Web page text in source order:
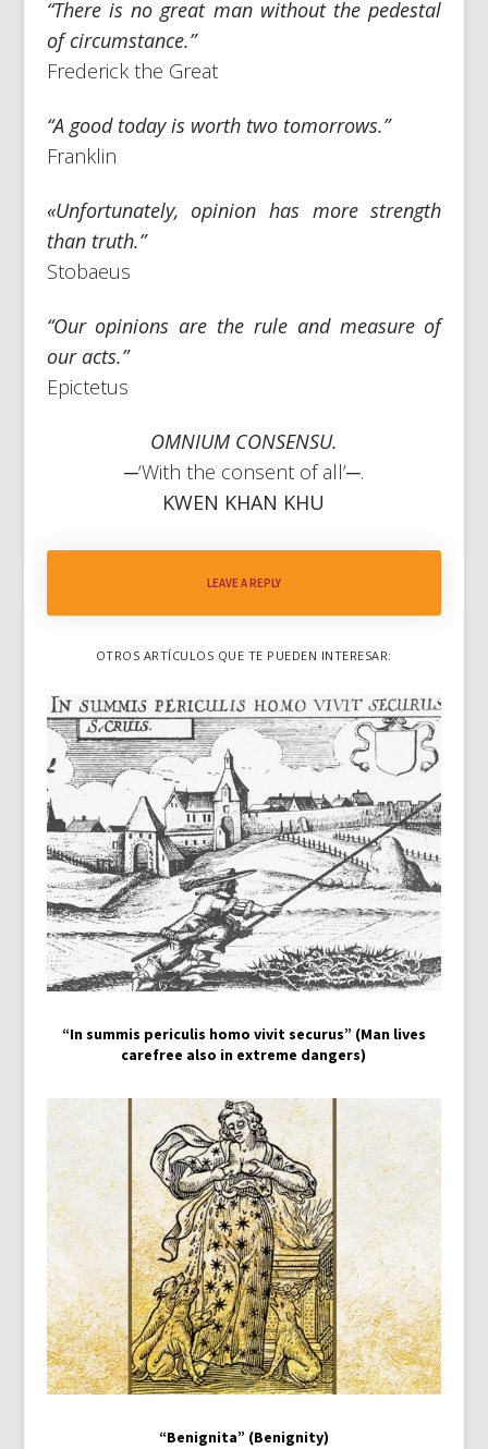
“There is no great man without the pedestal
of circumstance.”
Frederick the Great
“A good today is worth two tomorrows.”
Franklin
«Unfortunately, opinion has more strength
than truth.”
Stobaeus
“Our opinions are the rule and measure of
our acts.”
Epictetus
OMNIUM CONSENSU.
─‘With the consent of all’─.
KWEN KHAN KHU
LEAVE A REPLY
OTROS ARTÍCULOS QUE TE PUEDEN INTERESAR:
“In summis periculis homo vivit securus” (Man lives
carefree also in extreme dangers)
“Benignita” (Benignity)